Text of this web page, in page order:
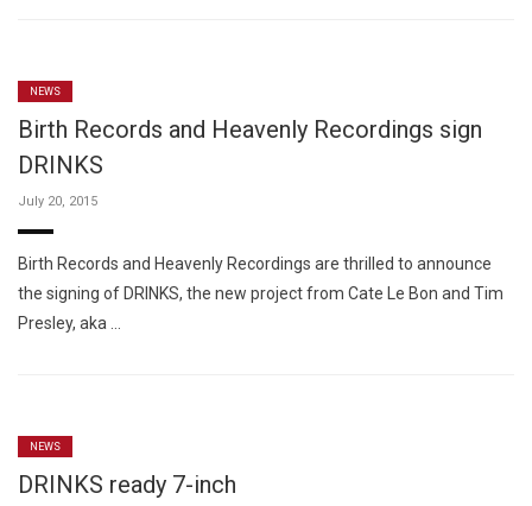
NEWS
Birth Records and Heavenly Recordings sign
DRINKS
July 20, 2015
Birth Records and Heavenly Recordings are thrilled to announce
the signing of DRINKS, the new project from Cate Le Bon and Tim
Presley, aka …
NEWS
DRINKS ready 7-inch